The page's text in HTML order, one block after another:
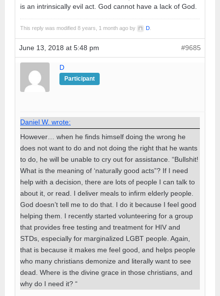
is an intrinsically evil act. God cannot have a lack of God.
This reply was modified 8 years, 1 month ago by D
June 13, 2018 at 5:48 pm #9685
D
Participant
Daniel W. wrote:
However… when he finds himself doing the wrong he
does not want to do and not doing the right that he wants
to do, he will be unable to cry out for assistance. “Bullshit!
What is the meaning of ‘naturally good acts”? If I need
help with a decision, there are lots of people I can talk to
about it, or read. I deliver meals to infirm elderly people.
God doesn’t tell me to do that. I do it because I feel good
helping them. I recently started volunteering for a group
that provides free testing and treatment for HIV and
STDs, especially for marginalized LGBT people. Again,
that is because it makes me feel good, and helps people
who many christians demonize and literally want to see
dead. Where is the divine grace in those christians, and
why do I need it? “